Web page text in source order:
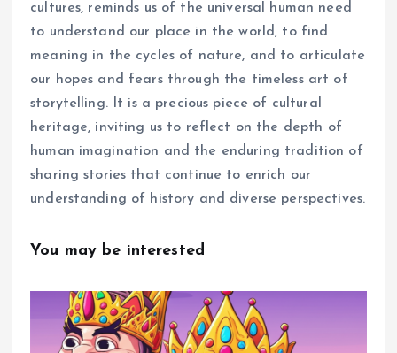
cultures, reminds us of the universal human need
to understand our place in the world, to find
meaning in the cycles of nature, and to articulate
our hopes and fears through the timeless art of
storytelling. It is a precious piece of cultural
heritage, inviting us to reflect on the depth of
human imagination and the enduring tradition of
sharing stories that continue to enrich our
understanding of history and diverse perspectives.
You may be interested